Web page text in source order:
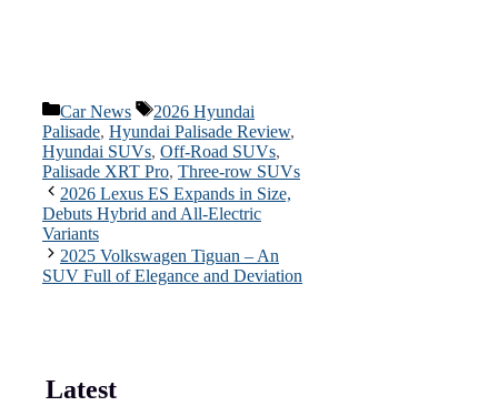
Categories
Car News Tags
2026 Hyundai
Palisade, Hyundai Palisade Review,
Hyundai SUVs, Off-Road SUVs,
Palisade XRT Pro, Three-row SUVs
2026 Lexus ES Expands in Size,
Debuts Hybrid and All-Electric
Variants
2025 Volkswagen Tiguan – An
SUV Full of Elegance and Deviation
Latest